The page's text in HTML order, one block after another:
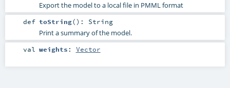
Export the model to a local file in PMML format
def toString() : String
Print a summary of the model.
val weights : Vector